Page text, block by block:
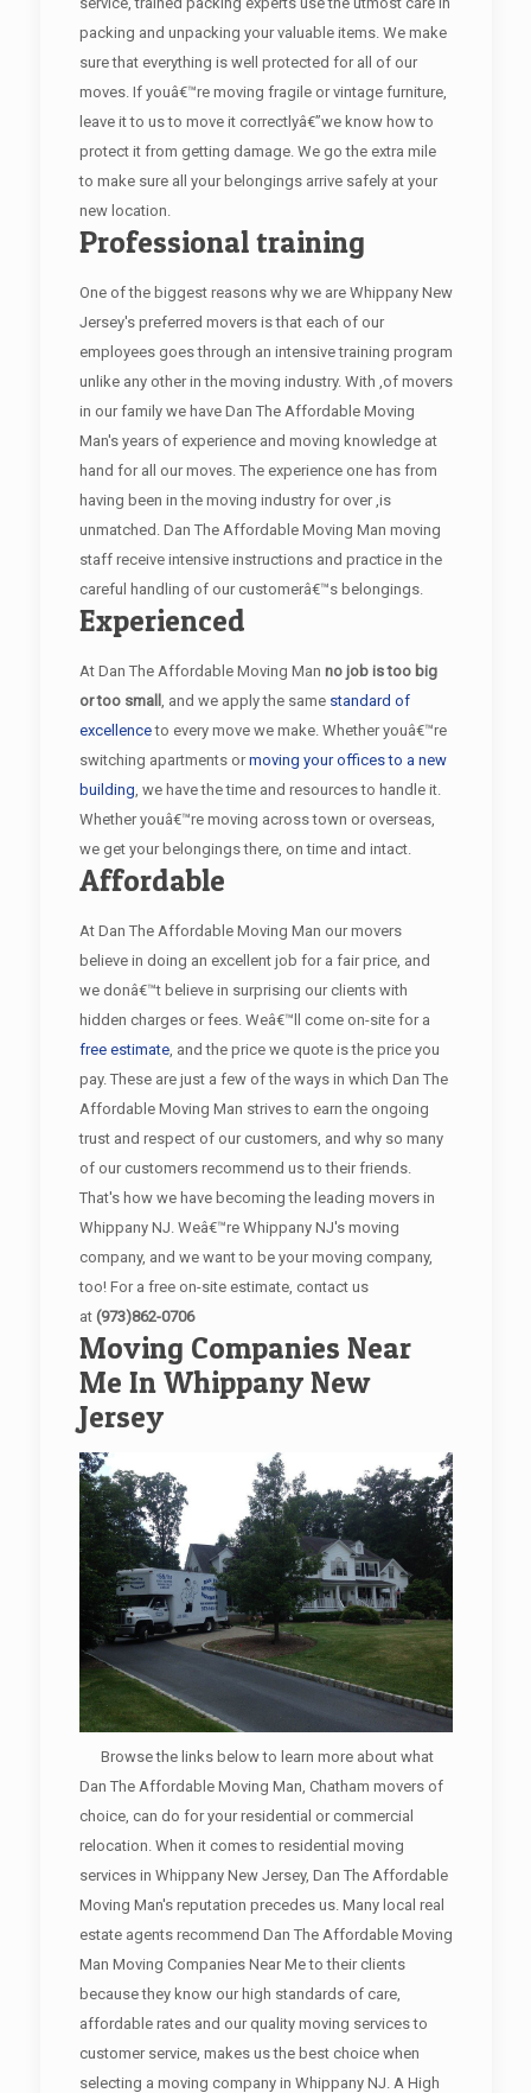
packing and unpacking your valuable items. We make
sure that everything is well protected for all of our
moves. If youâ€™re moving fragile or vintage furniture,
leave it to us to move it correctlyâ€”we know how to
protect it from getting damage. We go the extra mile
to make sure all your belongings arrive safely at your
new location.
Professional training
One of the biggest reasons why we are Whippany New
Jersey's preferred movers is that each of our
employees goes through an intensive training program
unlike any other in the moving industry. With ,of movers
in our family we have Dan The Affordable Moving
Man's years of experience and moving knowledge at
hand for all our moves. The experience one has from
having been in the moving industry for over ,is
unmatched. Dan The Affordable Moving Man moving
staff receive intensive instructions and practice in the
careful handling of our customerâ€™s belongings.
Experienced
At Dan The Affordable Moving Man no job is too big
or too small, and we apply the same standard of
excellenceto every move we make. Whether youâ€™re
switching apartments ormoving your offices to a new
building , we have the time and resources to handle it.
Whether youâ€™re moving across town or overseas,
we get your belongings there, on time and intact.
Affordable
At Dan The Affordable Moving Man our movers
believe in doing an excellent job for a fair price, and
we donâ€™t believe in surprising our clients with
hidden charges or fees. Weâ€™ll come on-site for a
free estimate, and the price we quote is the price you
pay. These are just a few of the ways in which Dan The
Affordable Moving Man strives to earn the ongoing
trust and respect of our customers, and why so many
of our customers recommend us to their friends.
That's how we have becoming the leading movers in
Whippany NJ. Weâ€™re Whippany NJ's moving
company, and we want to be your moving company,
too! For a free on-site estimate, contact us
at (973)862-0706
Moving Companies Near
Me In Whippany New
Jersey
Browse the links below to learn more about what
Dan The Affordable Moving Man, Chatham movers of
choice, can do for your residential or commercial
relocation. When it comes to residential moving
services in Whippany New Jersey, Dan The Affordable
Moving Man's reputation precedes us. Many local real
estate agents recommend Dan The Affordable Moving
Man Moving Companies Near Me to their clients
because they know our high standards of care,
affordable rates and our quality moving services to
customer service, makes us the best choice when
selecting a moving company in Whippany NJ. A High